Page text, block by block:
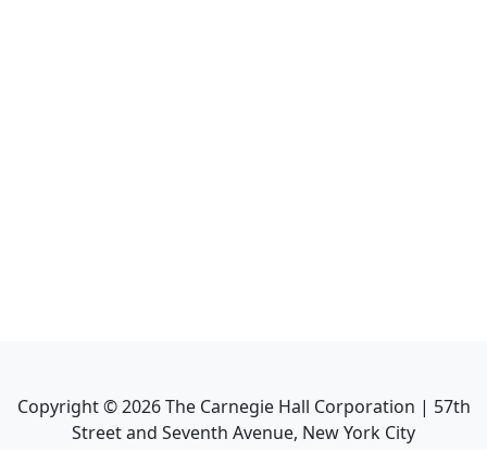
Copyright ©2026The Carnegie Hall Corporation | 57th
Street and Seventh Avenue, New York City